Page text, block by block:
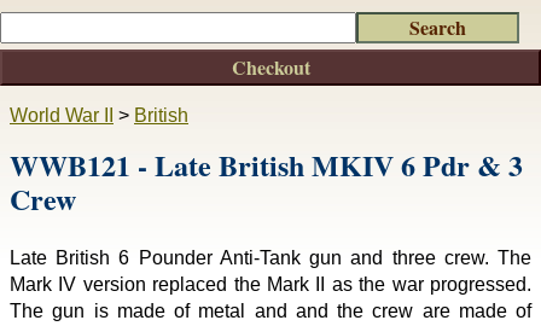
World War II > British
WWB121 - Late British MKIV 6 Pdr & 3
Crew
Late British 6 Pounder Anti-Tank gun and three crew. The
Mark IV version replaced the Mark II as the war progressed.
The gun is made of metal and and the crew are made of
Checkout